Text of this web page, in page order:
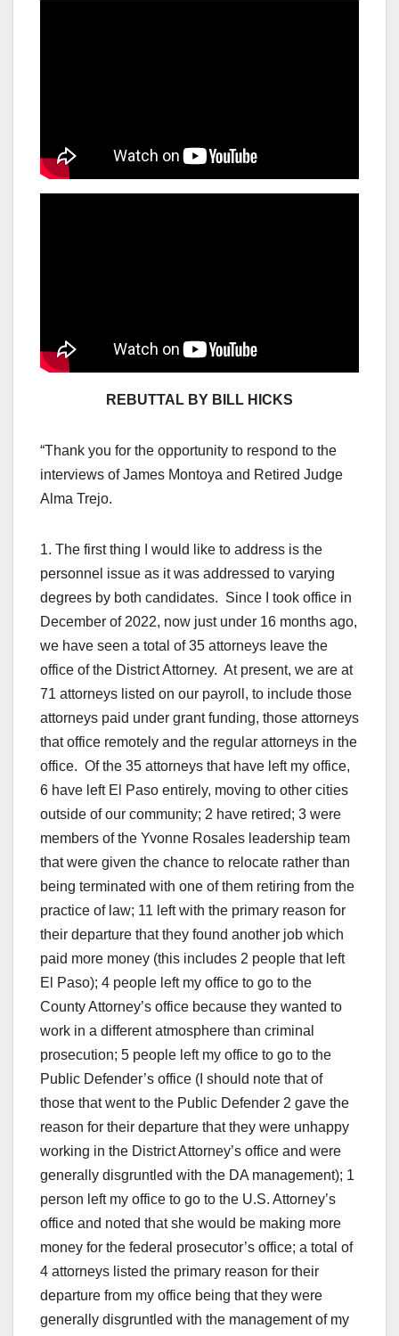
REBUTTAL BY BILL HICKS
“Thank you for the opportunity to respond to the
interviews of James Montoya and Retired Judge
Alma Trejo.
1. The first thing I would like to address is the
personnel issue as it was addressed to varying
degrees by both candidates. Since I took office in
December of 2022, now just under 16 months ago,
we have seen a total of 35 attorneys leave the
office of the District Attorney. At present, we are at
71 attorneys listed on our payroll, to include those
attorneys paid under grant funding, those attorneys
that office remotely and the regular attorneys in the
office. Of the 35 attorneys that have left my office,
6 have left El Paso entirely, moving to other cities
outside of our community; 2 have retired; 3 were
members of the Yvonne Rosales leadership team
that were given the chance to relocate rather than
being terminated with one of them retiring from the
practice of law; 11 left with the primary reason for
their departure that they found another job which
paid more money (this includes 2 people that left
El Paso); 4 people left my office to go to the
County Attorney’s office because they wanted to
work in a different atmosphere than criminal
prosecution; 5 people left my office to go to the
Public Defender’s office (I should note that of
those that went to the Public Defender 2 gave the
reason for their departure that they were unhappy
working in the District Attorney’s office and were
generally disgruntled with the DA management); 1
person left my office to go to the U.S. Attorney’s
office and noted that she would be making more
money for the federal prosecutor’s office; a total of
4 attorneys listed the primary reason for their
departure from my office being that they were
generally disgruntled with the management of my